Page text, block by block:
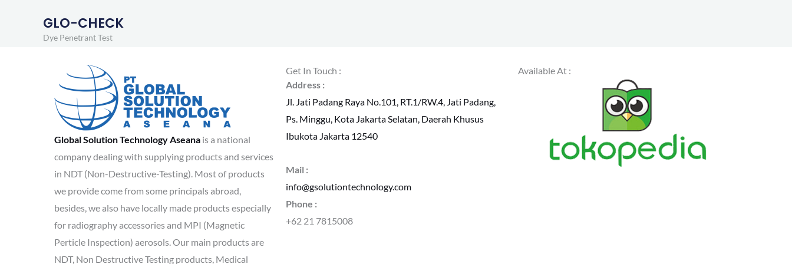
GLO-CHECK
Dye Penetrant Test
Global Solution Technology Aseana is a national
company dealing with supplying products and services
in NDT (Non-Destructive-Testing). Most of products
we provide come from some principals abroad,
besides, we also have locally made products especially
for radiography accessories and MPI (Magnetic
Perticle Inspection) aerosols. Our main products are
NDT, Non Destructive Testing products, Medical
Get In Touch :
Address :
Jl. Jati Padang Raya No.101, RT.1/RW.4, Jati Padang,
Ps. Minggu, Kota Jakarta Selatan, Daerah Khusus
Ibukota Jakarta 12540
Mail :
info@gsolutiontechnology.com
Phone :
+62 21 7815008
Available At :